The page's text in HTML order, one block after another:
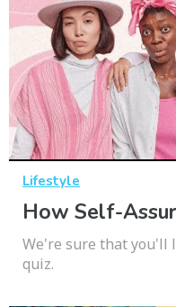
Lifestyle
How Self-
We're sure that you'll
quiz.